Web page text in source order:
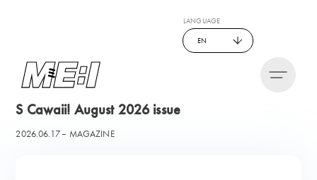
LANGUAGE
EN
S Cawaii! August 2026 issue
2026.06.17 MAGAZINE